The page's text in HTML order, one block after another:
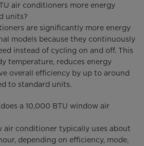
air conditioners more energy
units?
are significantly more energy
models because they continuously
instead of cycling on and off. This
temperature, reduces energy
overall efficiency by up to around
to standard units.
a 10,000 BTU window air
air conditioner typically uses about
depending on efficiency, mode,